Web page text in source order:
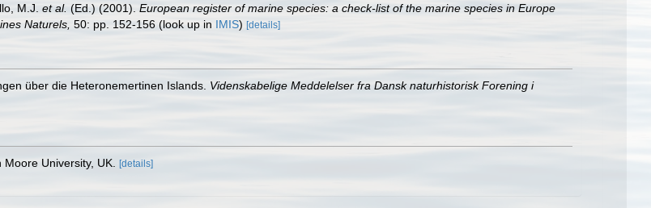
M.J. et al. (Ed.) (2001). European register of marine species: a check-list of the marine species in Europe
Naturels, 50: pp. 152-156 (look up in IMIS) [details]
über die Heteronemertinen Islands. Videnskabelige Meddelelser fra Dansk naturhistorisk Forening i
University, UK. [details]